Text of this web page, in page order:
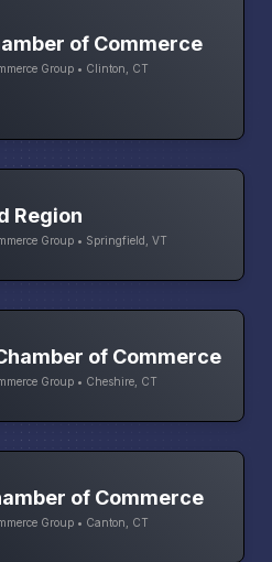
of Commerce
Group • Clinton, CT
Region
Group • Springfield, VT
of Commerce
Group • Cheshire, CT
of Commerce
Group • Canton, CT